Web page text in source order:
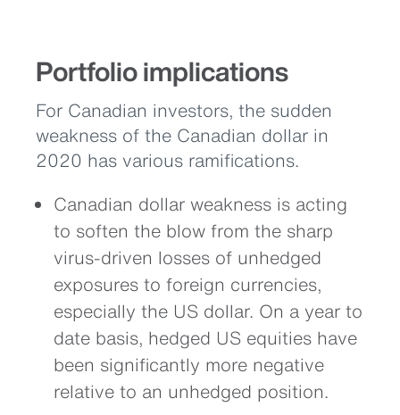
Portfolio implications
For Canadian investors, the sudden
weakness of the Canadian dollar in
2020 has various ramifications.
Canadian dollar weakness is acting
to soften the blow from the sharp
virus-driven losses of unhedged
exposures to foreign currencies,
especially the US dollar. On a year to
date basis, hedged US equities have
been significantly more negative
relative to an unhedged position.